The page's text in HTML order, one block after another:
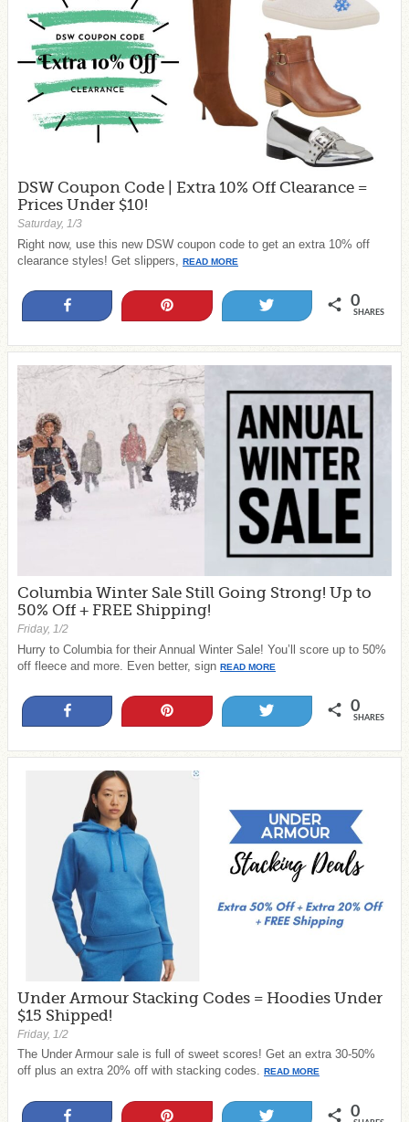
DSW Coupon Code | Extra 10% Off Clearance =
Prices Under $10!
Saturday, 1/3
Right now, use this new DSW coupon code to get an extra 10% off
clearance styles! Get slippers,
READ MORE
0
SHARES
Columbia Winter Sale Still Going Strong! Up to
50% Off + FREE Shipping!
Friday, 1/2
Hurry to Columbia for their Annual Winter Sale! You’ll score up to 50%
off fleece and more. Even better, sign READ MORE
0
SHARES
Under Armour Stacking Codes = Hoodies Under
$15 Shipped!
Friday, 1/2
The Under Armour sale is full of sweet scores! Get an extra 30-50%
off plus an extra 20% off with stacking codes.
READ MORE
0